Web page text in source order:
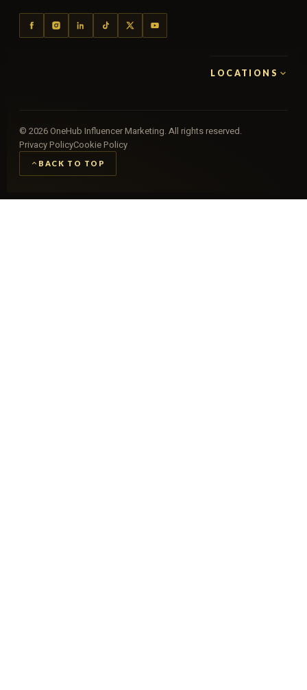
LOCATIONS
© 2026OneHub Influencer Marketing. All rights reserved.
Privacy PolicyCookie Policy
BACK TO TOP